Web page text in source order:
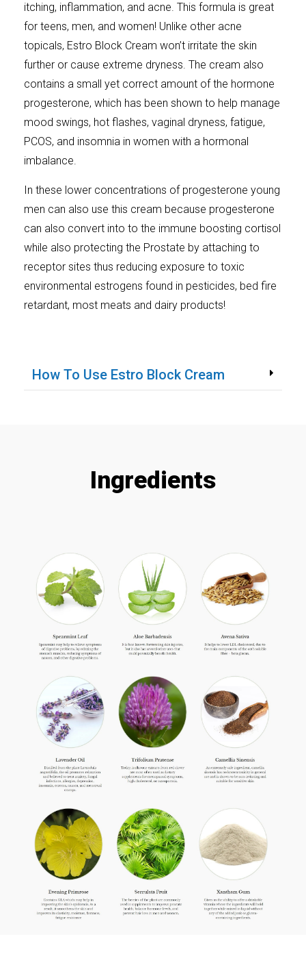
itching, inflammation, and acne. This formula is great
for teens, men, and women! Unlike other acne
topicals, Estro Block Cream won’t irritate the skin
further or cause extreme dryness. The cream also
contains a small yet correct amount of the hormone
progesterone, which has been shown to help manage
mood swings, hot flashes, vaginal dryness, fatigue,
PCOS, and insomnia in women with a hormonal
imbalance.
In these lower concentrations of progesterone young
men can also use this cream because progesterone
can also convert into to the immune boosting cortisol
while also protecting the Prostate by attaching to
receptor sites thus reducing exposure to toxic
environmental estrogens found in pesticides, bed fire
retardant, most meats and dairy products!
How To Use Estro Block Cream
Ingredients